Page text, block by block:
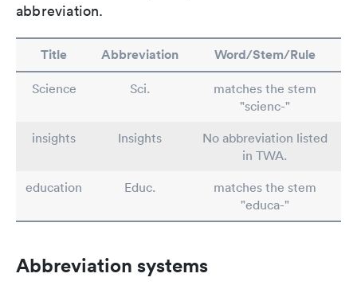
abbreviation.
Title Abbreviation Word/Stem/Rule
Science Sci.
matches the stem
"scienc-"
insights
Insights
No abbreviation listed
in TWA.
education
Educ.
matches the stem
"educa-"
Abbreviation systems